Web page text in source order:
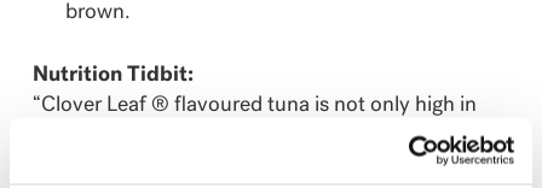
brown.
Nutrition Tidbit:
“Clover Leaf ® flavoured tuna is not only high in
protein, but also low in saturated fat and free of
trans fat. Combined with other ingredients in the